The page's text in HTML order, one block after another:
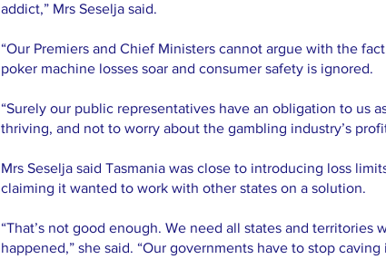
addict,” Mrs Seselja said.
“Our Premiers and Chief Ministers cannot argue with the
poker machine losses soar and consumer safety is ignored.
“Surely our public representatives have an obligation to us
thriving, and not to worry about the gambling industry’s
Mrs Seselja said Tasmania was close to introducing loss
claiming it wanted to work with other states on a solution.
“That’s not good enough. We need all states and
happened,” she said. “Our governments have to stop